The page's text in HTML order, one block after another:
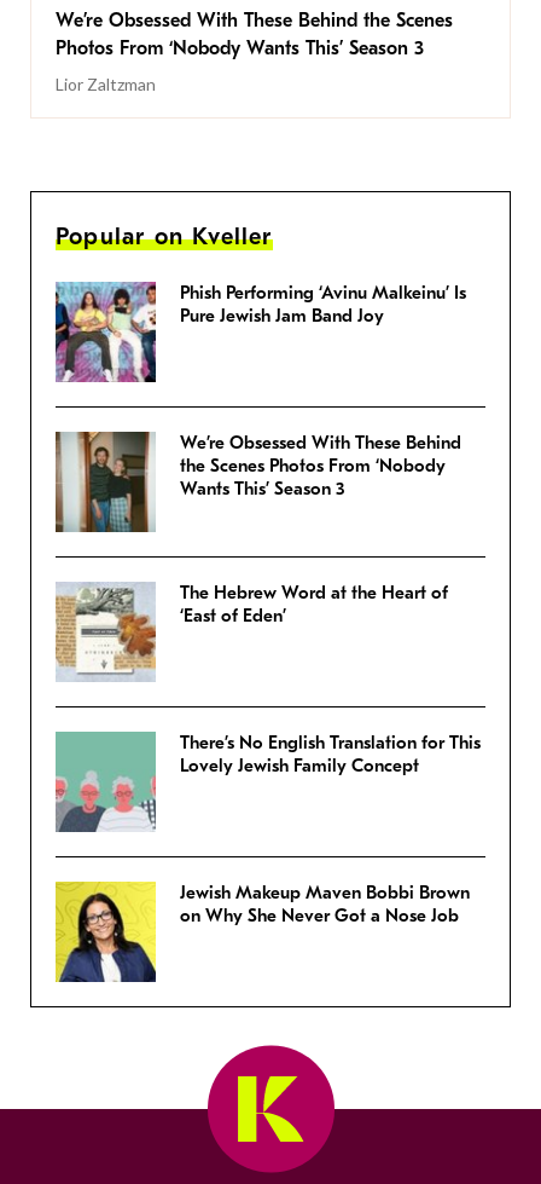
We’re Obsessed With These Behind the Scenes
Photos From ‘Nobody Wants This’ Season 3
Lior Zaltzman
Popular on Kveller
Phish Performing ‘Avinu Malkeinu’ Is
Pure Jewish Jam Band Joy
We’re Obsessed With These Behind
the Scenes Photos From ‘Nobody
Wants This’ Season 3
The Hebrew Word at the Heart of
‘East of Eden’
There’s No English Translation for This
Lovely Jewish Family Concept
Jewish Makeup Maven Bobbi Brown
on Why She Never Got a Nose Job